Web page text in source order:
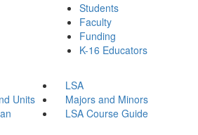
Students
Faculty
Funding
K-16 Educators
LSA
Units
Majors and Minors
LSA Course Guide